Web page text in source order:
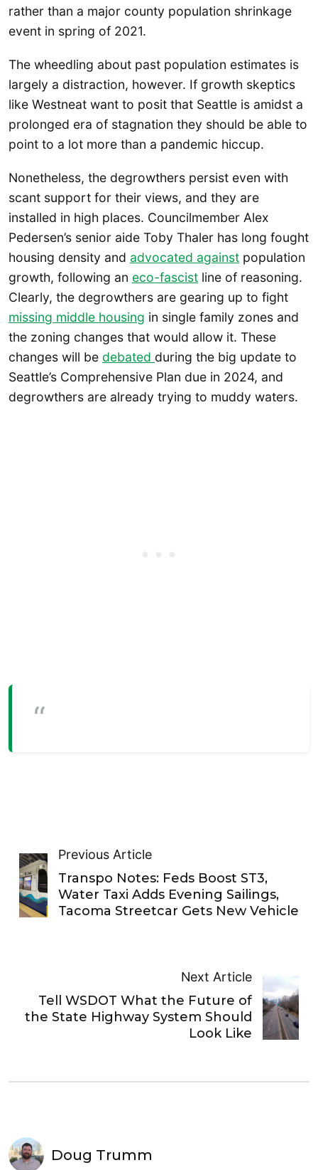
rather than a major county population shrinkage
event in spring of 2021.
The wheedling about past population estimates is
largely a distraction, however. If growth skeptics
like Westneat want to posit that Seattle is amidst a
prolonged era of stagnation they should be able to
point to a lot more than a pandemic hiccup.
Nonetheless, the degrowthers persist even with
scant support for their views, and they are
installed in high places. Councilmember Alex
Pedersen’s senior aide Toby Thaler has long fought
housing density and advocated against population
growth, following an eco-fascist line of reasoning.
Clearly, the degrowthers are gearing up to fight
missing middle housing in single family zones and
the zoning changes that would allow it. These
changes will be debated during the big update to
Seattle’s Comprehensive Plan due in 2024, and
degrowthers are already trying to muddy waters.
Previous Article
Transpo Notes: Feds Boost ST3,
Water Taxi Adds Evening Sailings,
Tacoma Streetcar Gets New Vehicle
Next Article
Tell WSDOT What the Future of
the State Highway System Should
Look Like
Doug Trumm